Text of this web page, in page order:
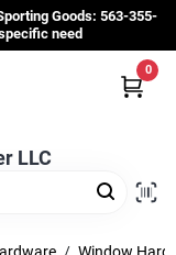
Goods: 563-355-
need
LLC
0